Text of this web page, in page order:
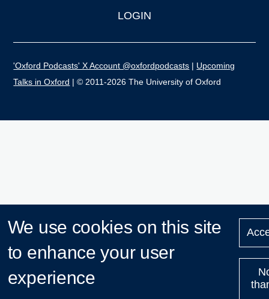
LOGIN
'Oxford Podcasts' X Account @oxfordpodcasts | Upcoming
Talks in Oxford | © 2011-2026 The University of Oxford
We use cookies on this site
to enhance your user
experience